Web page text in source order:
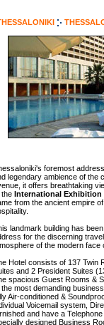
foremost
legendary ambience of the
it offers breathtaking
the International Exhibition
from the ancient empire
landmark building has
for the discerning
of the modern face
Hotel consists of 137 Twin
and 2 President Suites
spacious Guest Rooms &
the most demanding
Air-conditioned &
Voicemail system,
and have a
designed Business